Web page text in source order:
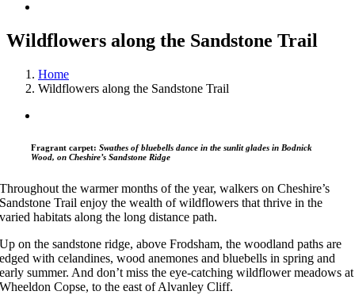
Wildflowers along the Sandstone Trail
Home
Wildflowers along the Sandstone Trail
Fragrant carpet: Swathes of bluebells dance in the sunlit glades in Bodnick
Wood, on Cheshire’s Sandstone Ridge
Throughout the warmer months of the year, walkers on Cheshire’s
Sandstone Trail enjoy the wealth of wildflowers that thrive in the
varied habitats along the long distance path.
Up on the sandstone ridge, above Frodsham, the woodland paths are
edged with celandines, wood anemones and bluebells in spring and
early summer. And don’t miss the eye-catching wildflower meadows at
Wheeldon Copse, to the east of Alvanley Cliff.